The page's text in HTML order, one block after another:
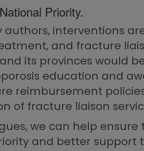
Priority.
interventions
and fracture
its provinces would
education and
reimbursement
of fracture liaison
we can help
and better support